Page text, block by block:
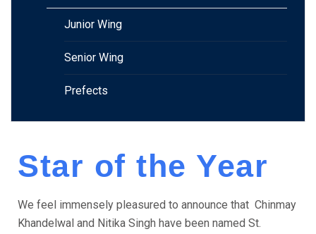
Junior Wing
Senior Wing
Prefects
Star of the Year
We feel immensely pleasured to announce that Chinmay
Khandelwal and Nitika Singh have been named St.